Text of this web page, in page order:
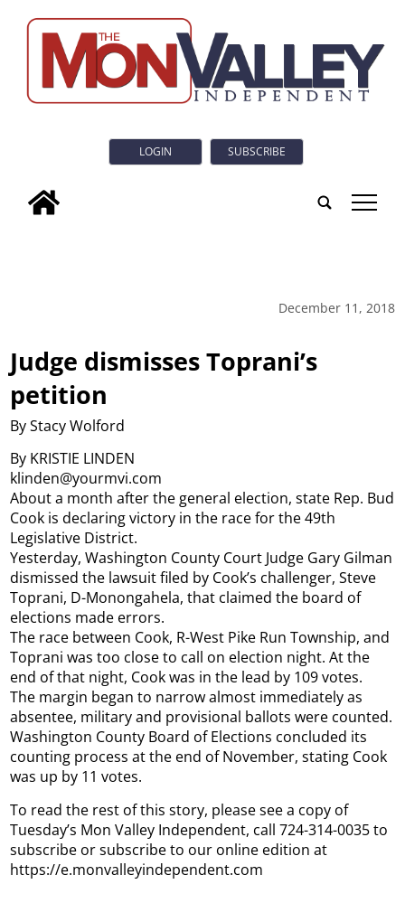
LOGIN SUBSCRIBE
tap
December 11, 2018
Judge dismisses Toprani’s
petition
By Stacy Wolford
By KRISTIE LINDEN
klinden@yourmvi.com
About a month after the general election, state Rep. Bud
Cook is declaring victory in the race for the 49th
Legislative District.
Yesterday, Washington County Court Judge Gary Gilman
dismissed the lawsuit filed by Cook’s challenger, Steve
Toprani, D-Monongahela, that claimed the board of
elections made errors.
The race between Cook, R-West Pike Run Township, and
Toprani was too close to call on election night. At the
end of that night, Cook was in the lead by 109 votes.
The margin began to narrow almost immediately as
absentee, military and provisional ballots were counted.
Washington County Board of Elections concluded its
counting process at the end of November, stating Cook
was up by 11 votes.
To read the rest of this story, please see a copy of
Tuesday’s Mon Valley Independent, call 724-314-0035 to
subscribe or subscribe to our online edition at
https://e.monvalleyindependent.com